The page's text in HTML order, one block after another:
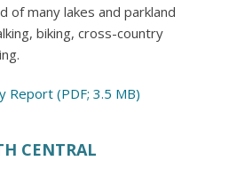
of many lakes and parkland
biking, cross-country
Report (PDF; 3.5 MB)
CENTRAL